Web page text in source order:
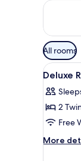
Check
Available
filters
for
All rooms
View
all
photos
for
Deluxe
Room
7
Deluxe
2
Free
More
More